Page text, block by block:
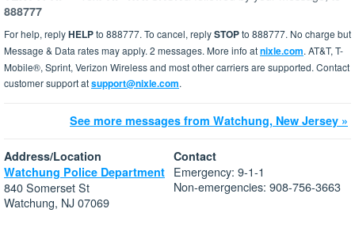
888777
For help, replyHELPto 888777. To cancel, replySTOPto 888777. No charge but
Message & Data rates may apply. 2 messages. More info atnixle.com. AT&T, T-
Mobile®, Sprint, Verizon Wireless and most other carriers are supported. Contact
customer support atsupport@nixle.com.
See more messages from Watchung, New Jersey »
Address/Location
Watchung Police Department
840 Somerset St
Watchung, NJ 07069
Contact
Emergency: 9-1-1
Non-emergencies: 908-756-3663